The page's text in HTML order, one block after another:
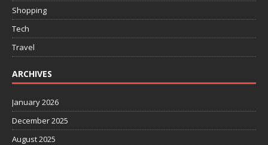
Shopping
Tech
Travel
ARCHIVES
January 2026
December 2025
August 2025